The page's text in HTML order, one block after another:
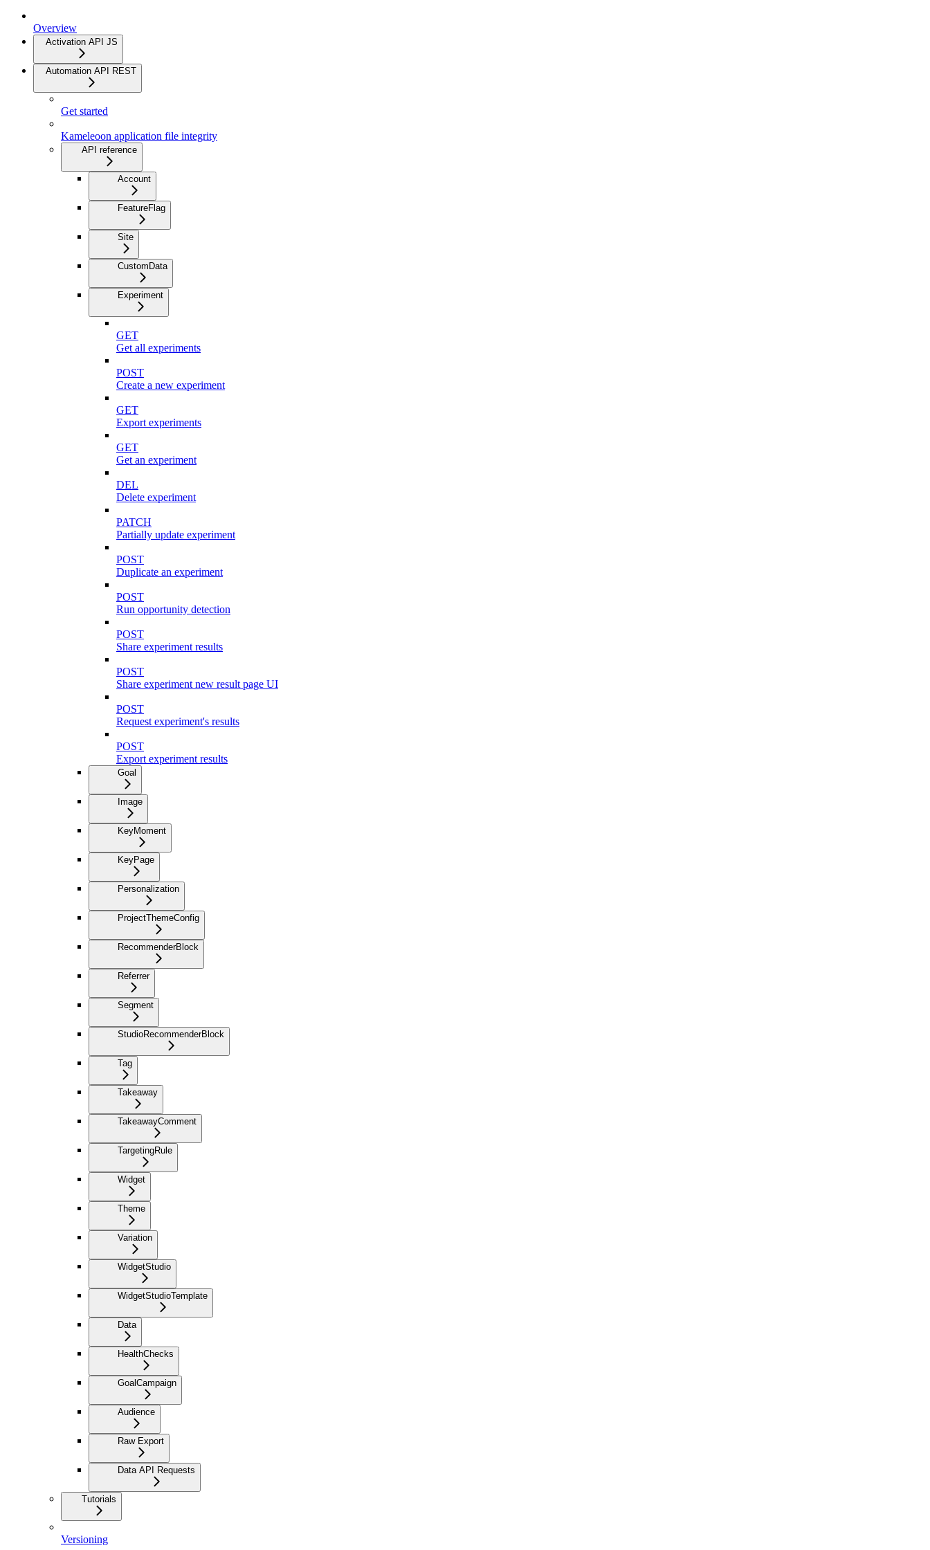
Overview
Activation API JS
Automation API REST
Get started
Kameleoon application file integrity
API reference
Account
FeatureFlag
Site
CustomData
Experiment
GET
Get all experiments
POST
Create a new experiment
GET
Export experiments
GET
Get an experiment
DEL
Delete experiment
PATCH
Partially update experiment
POST
Duplicate an experiment
POST
Run opportunity detection
POST
Share experiment results
POST
Share experiment new result page UI
POST
Request experiment's results
POST
Export experiment results
Goal
Image
KeyMoment
KeyPage
Personalization
ProjectThemeConfig
RecommenderBlock
Referrer
Segment
StudioRecommenderBlock
Tag
Takeaway
TakeawayComment
TargetingRule
Widget
Theme
Variation
WidgetStudio
WidgetStudioTemplate
Data
HealthChecks
GoalCampaign
Audience
Raw Export
Data API Requests
Tutorials
Versioning